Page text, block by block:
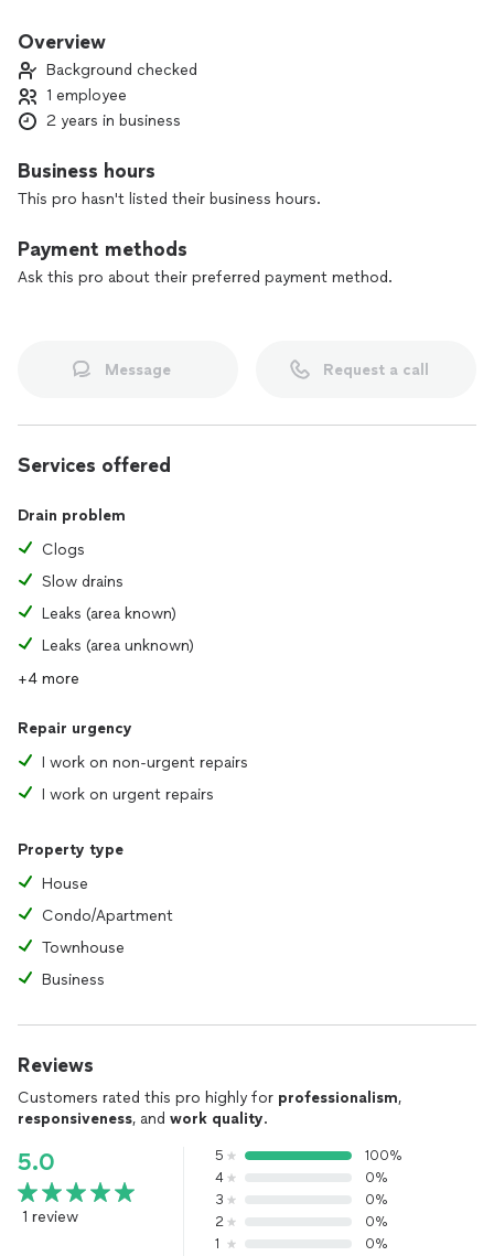
Overview
Background checked
1 employee
2 years in business
Business hours
This pro hasn't listed their business hours.
Payment methods
Ask this pro about their preferred payment method.
Message Request a call
Services offered
Drain problem
Clogs
Slow drains
Leaks (area known)
Leaks (area unknown)
+4 more
Repair urgency
I work on non-urgent repairs
I work on urgent repairs
Property type
House
Condo/Apartment
Townhouse
Business
Reviews
Customers rated this pro highly for professionalism,
responsiveness, and work quality.
5.0
1 review
5
100%
4
0%
3
0%
2
0%
1
0%